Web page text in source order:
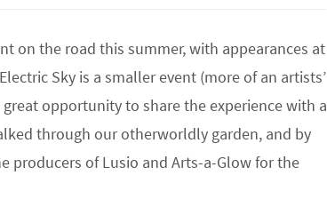
on the road this summer, with appearances at
Sky is a smaller event (more of an artists’
opportunity to share the experience with a
through our otherworldly garden, and by
producers of Lusio and Arts-a-Glow for the